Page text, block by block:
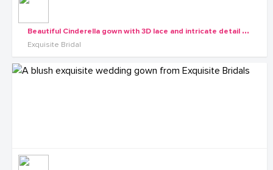
B
eautiful Cinderella gown with 3D lace and intricate detail from the Exquisite Diva collection
Exquisite Bridal